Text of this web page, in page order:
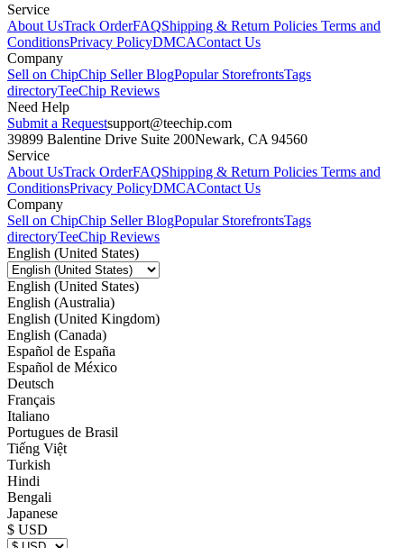
Service
About UsTrack OrderFAQShipping & Return Policies Terms and
ConditionsPrivacy PolicyDMCAContact Us
Company
Sell on ChipChip Seller BlogPopular StorefrontsTags
directoryTeeChip Reviews
Need Help
Submit a Requestsupport@teechip.com
39899 Balentine Drive Suite 200Newark, CA 94560
Service
About UsTrack OrderFAQShipping & Return Policies Terms and
ConditionsPrivacy PolicyDMCAContact Us
Company
Sell on ChipChip Seller BlogPopular StorefrontsTags
directoryTeeChip Reviews
English (United States)
English (United States)
English (Australia)
English (United Kingdom)
English (Canada)
Español de España
Español de México
Deutsch
Français
Italiano
Portugues de Brasil
Tiếng Việt
Turkish
Hindi
Bengali
Japanese
$ USD